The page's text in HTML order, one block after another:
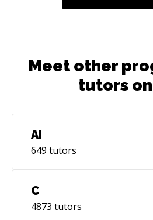
Meet other
tutors
AI
649 tutors
C
4873 tutors